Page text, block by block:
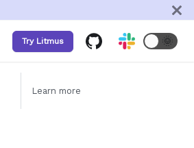
Try Litmus 🌞
Learn more